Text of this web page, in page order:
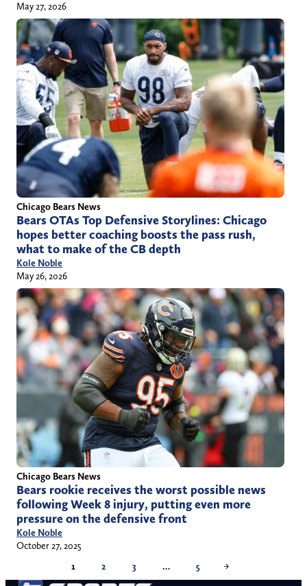
May 27, 2026
Chicago Bears News
Bears OTAs Top Defensive Storylines: Chicago
hopes better coaching boosts the pass rush,
what to make of the CB depth
Kole Noble
May 26, 2026
Chicago Bears News
Bears rookie receives the worst possible news
following Week 8 injury, putting even more
pressure on the defensive front
Kole Noble
October 27, 2025
1
2 3 … 5 →